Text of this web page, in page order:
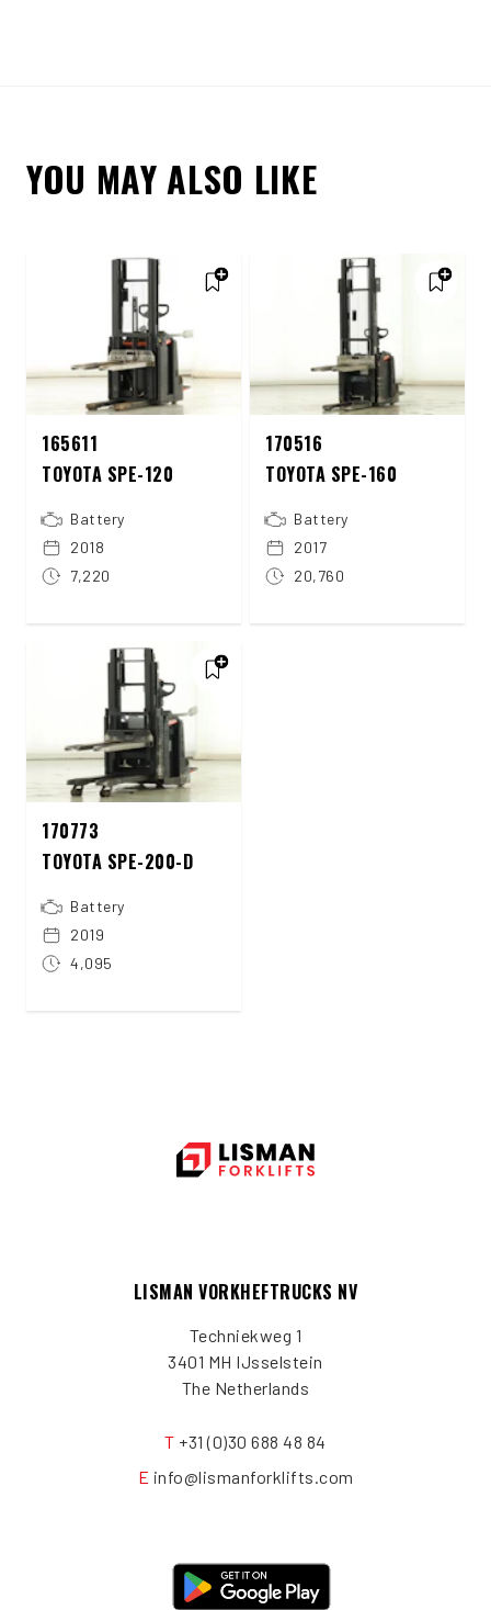
YOU MAY ALSO LIKE
165611
TOYOTA SPE-120
Battery
2018
7,220
170516
TOYOTA SPE-160
Battery
2017
20,760
170773
TOYOTA SPE-200-D
Battery
2019
4,095
LISMAN VORKHEFTRUCKS NV
Techniekweg 1
3401 MH IJsselstein
The Netherlands
T +31 (0)30 688 48 84
E info@lismanforklifts.com